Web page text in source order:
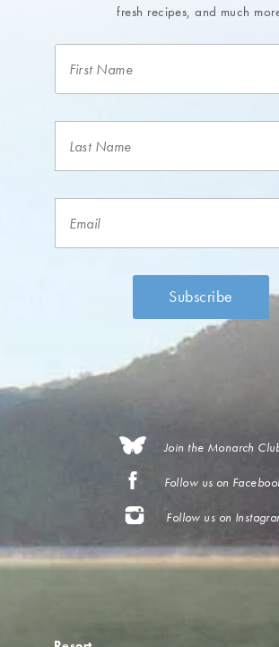
fresh recipes, and much
Join the Monarch
Follow us on
Follow us on